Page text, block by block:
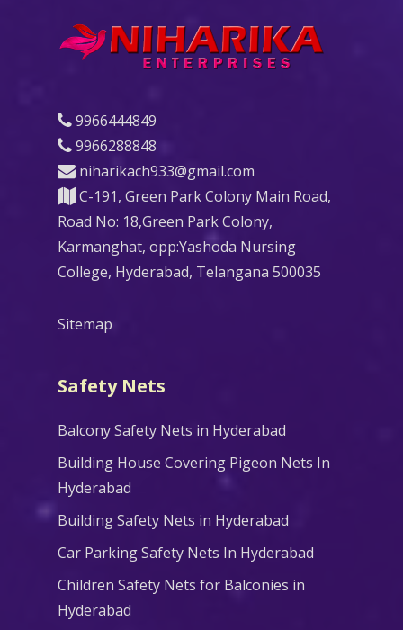
9966444849
9966288848
niharikach933@gmail.com
C-191, Green Park Colony Main Road,
Road No: 18,Green Park Colony,
Karmanghat, opp:Yashoda Nursing
College, Hyderabad, Telangana 500035
Sitemap
Safety Nets
Balcony Safety Nets in Hyderabad
Building House Covering Pigeon Nets In
Hyderabad
Building Safety Nets in Hyderabad
Car Parking Safety Nets In Hyderabad
Children Safety Nets for Balconies in
Hyderabad